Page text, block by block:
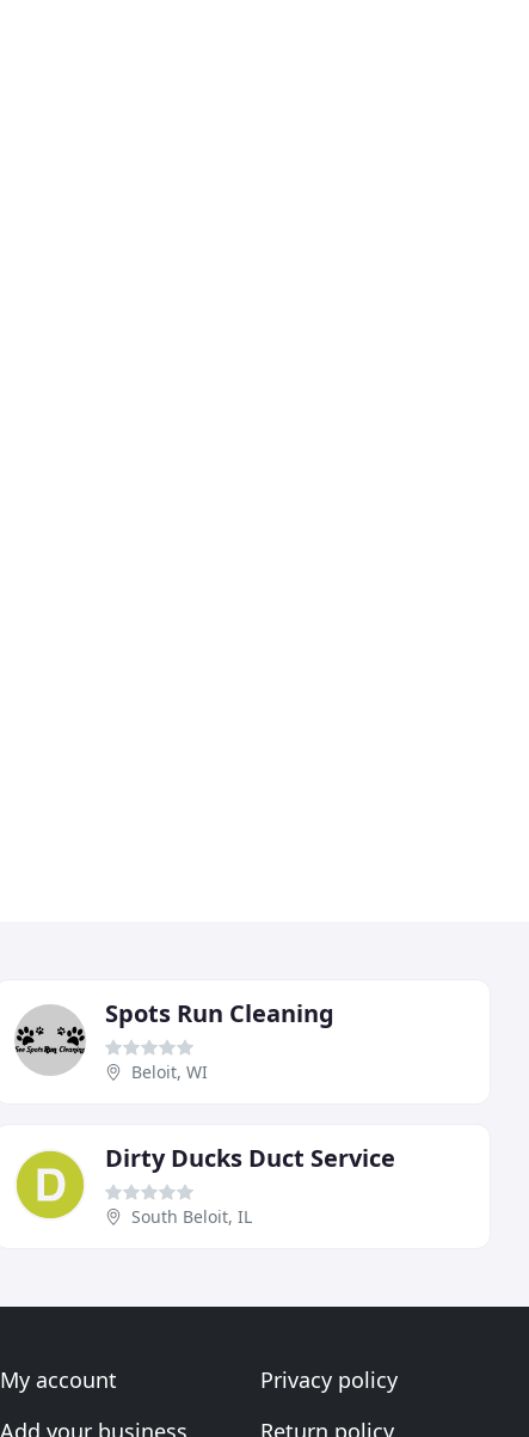
Spots Run Cleaning
Beloit, WI
Dirty Ducks Duct Service
South Beloit, IL
My account
Add your business
Privacy policy
Return policy